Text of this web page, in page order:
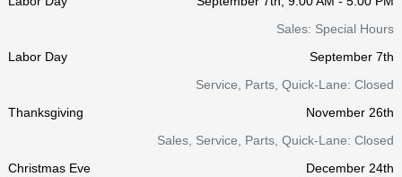
Sales: Special Hours
Labor Day
September 7th
Service, Parts, Quick-Lane: Closed
Thanksgiving
November 26th
Sales, Service, Parts, Quick-Lane: Closed
Christmas Eve
December 24th